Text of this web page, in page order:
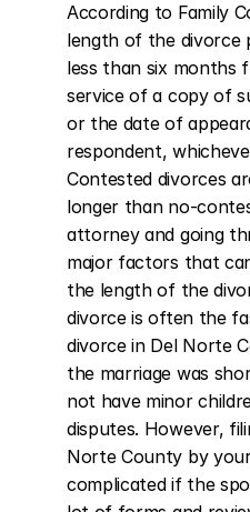
According to Family
length of the divorce
less than six months
service of a copy of
or the date of
respondent,
Contested divorces
longer than no-
attorney and going
major factors that
the length of the
divorce is often the
divorce in Del Norte
the marriage was
not have minor
disputes. However,
Norte County by
complicated if the